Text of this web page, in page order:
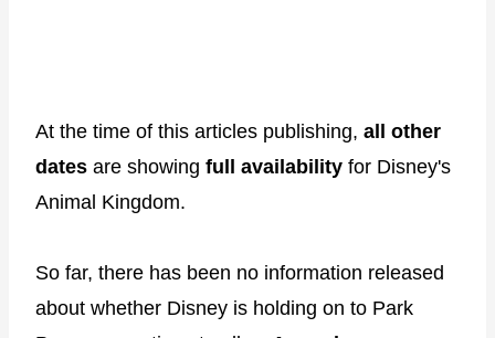
At the time of this articles publishing, all other
dates are showing full availability for Disney's
Animal Kingdom.
So far, there has been no information released
about whether Disney is holding on to Park